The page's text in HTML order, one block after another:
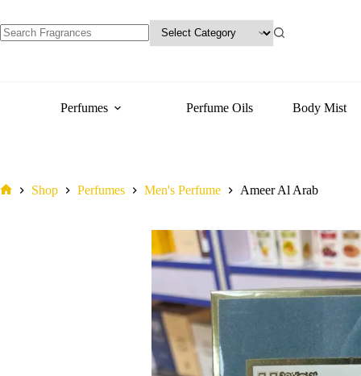
The
options
may
the
Perfumes Perfume Oils Body Mist
Shop Perfumes Men's Perfume Ameer Al Arab